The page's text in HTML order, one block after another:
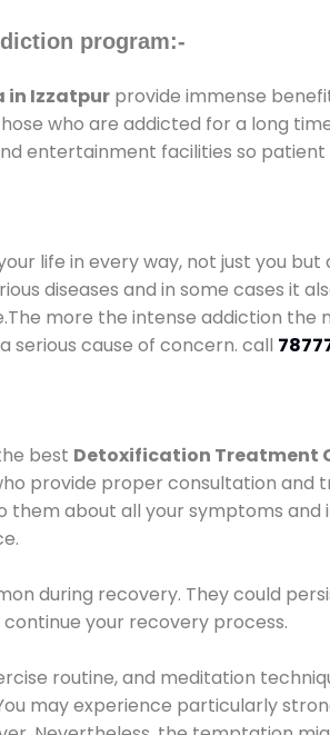
program:-
in Izzatpur provide immense
who are addicted for a long
entertainment facilities so
life in every way, not just you
diseases and in some cases it
more the intense addiction
serious cause of concern. call
best Detoxification Treatment
provide proper consultation
them about all your symptoms
during recovery. They could
your recovery process.
routine, and meditation
may experience particularly